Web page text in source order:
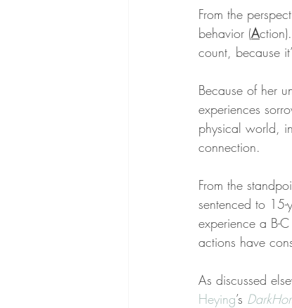
From the
behavior (A
count, because
Because of her
experiences
physical world,
connection.
From the
sentenced to
experience a B-
actions have
As discussed
Heying’s